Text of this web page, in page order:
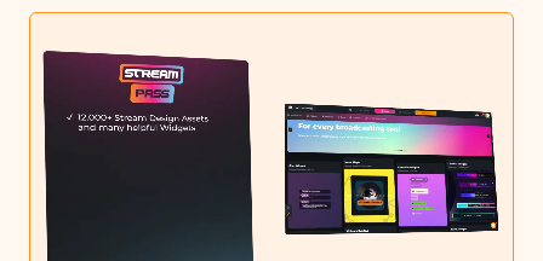
Profile designs and social media icons
You can use the files immediately after download.